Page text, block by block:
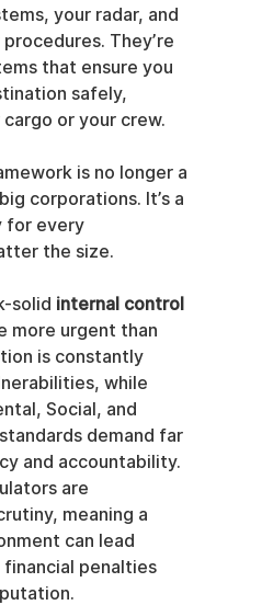
your radar, and
They’re
that ensure you
safely,
or your crew.
is no longer a
corporations. It’s a
for every
the size.
solid internal control
more urgent than
is constantly
while
Social, and
demand far
and accountability.
are
meaning a
can lead
penalties